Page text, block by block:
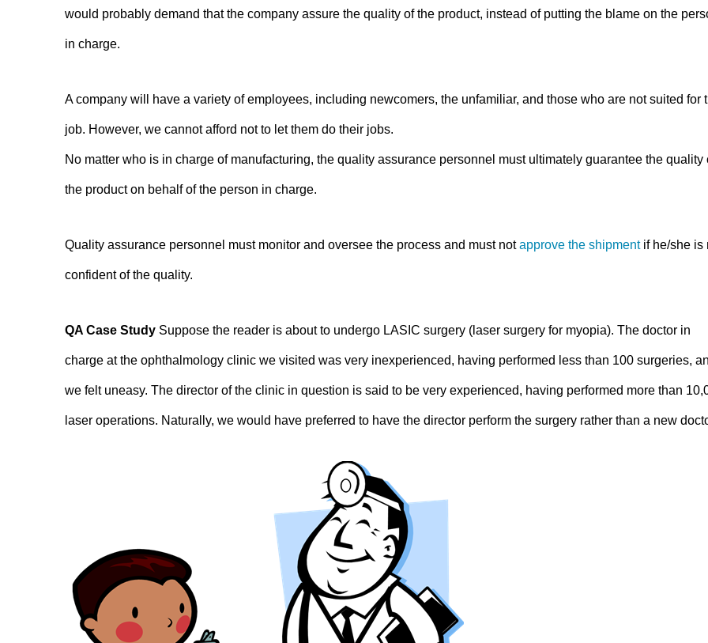
would probably demand that the company assure the quality of the product, instead of putting the blame on the
in charge.
A company will have a variety of employees, including newcomers, the unfamiliar, and those who are not suited for
job. However, we cannot afford not to let them do their jobs.
No matter who is in charge of manufacturing, the quality assurance personnel must ultimately guarantee the quality
the product on behalf of the person in charge.
Quality assurance personnel must monitor and oversee the process and must notapprove the shipmentif he/she is
confident of the quality.
QA Case Study Suppose the reader is about to undergo LASIC surgery (laser surgery for myopia). The doctor in
charge at the ophthalmology clinic we visited was very inexperienced, having performed less than 100 surgeries,
we felt uneasy. The director of the clinic in question is said to be very experienced, having performed more than
laser operations. Naturally, we would have preferred to have the director perform the surgery rather than a new